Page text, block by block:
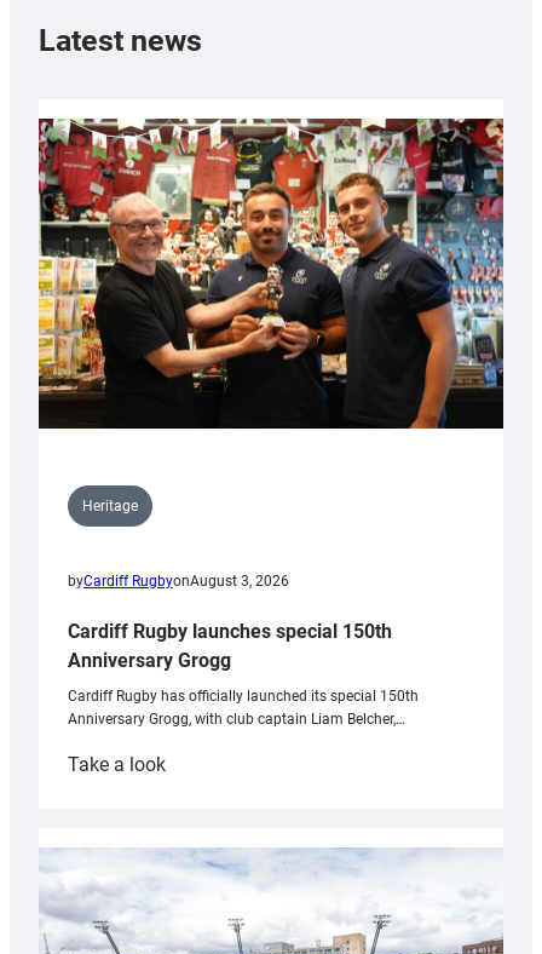
Latest news
Heritage
byCardiff RugbyonAugust 3, 2026
Cardiff Rugby launches special 150th
Anniversary Grogg
Cardiff Rugby has officially launched its special 150th
Anniversary Grogg, with club captain Liam Belcher,…
Take a look:
launches
special
Anniversary